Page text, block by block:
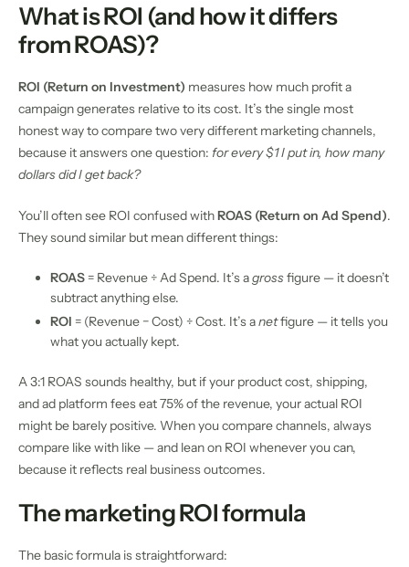
What is ROI (and how it differs
from ROAS)?
ROI (Return on Investment) measures how much profit a
campaign generates relative to its cost. It’s the single most
honest way to compare two very different marketing channels,
because it answers one question: for every $1 I put in, how many
dollars did I get back?
You’ll often see ROI confused withROAS (Return on Ad Spend).
They sound similar but mean different things:
ROAS= Revenue ÷ Ad Spend. It’s agrossfigure — it doesn’t
subtract anything else.
ROI = (Revenue − Cost) ÷ Cost. It’s anetfigure — it tells you
what you actually kept.
A 3:1 ROAS sounds healthy, but if your product cost, shipping,
and ad platform fees eat 75% of the revenue, your actual ROI
might be barely positive. When you compare channels, always
compare like with like — and lean on ROI whenever you can,
because it reflects real business outcomes.
The marketing ROI formula
The basic formula is straightforward: